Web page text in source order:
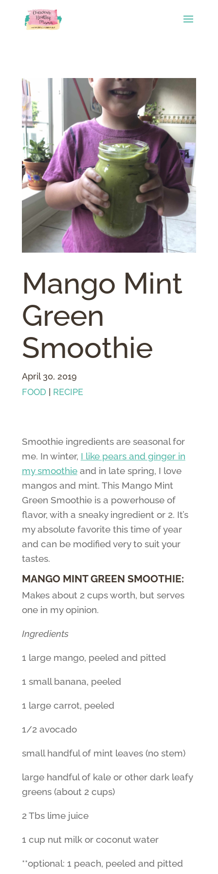
Mango Mint
Green
Smoothie
April 30, 2019
FOOD
RECIPE
Smoothie ingredients are seasonal for
me. In winter, I like pears and ginger in
my smoothieand in late spring, I love
mangos and mint. This Mango Mint
Green Smoothie is a powerhouse of
flavor, with a sneaky ingredient or 2. It’s
my absolute favorite this time of year
and can be modified very to suit your
tastes.
MANGO MINT GREEN SMOOTHIE:
Makes about 2 cups worth, but serves
one in my opinion.
Ingredients
1 large mango, peeled and pitted
1 small banana, peeled
1 large carrot, peeled
1/2 avocado
small handful of mint leaves (no stem)
large handful of kale or other dark leafy
greens (about 2 cups)
2 Tbs lime juice
1 cup nut milk or coconut water
**optional: 1 peach, peeled and pitted